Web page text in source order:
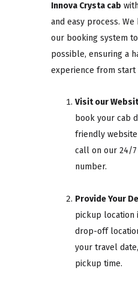
Innova Crysta cab
and easy process.
our booking system
possible, ensuring a
experience from start
Visit our
book your cab
friendly
call on our 24/
number.
Provide Your
pickup location
drop-off
your travel
pickup time.